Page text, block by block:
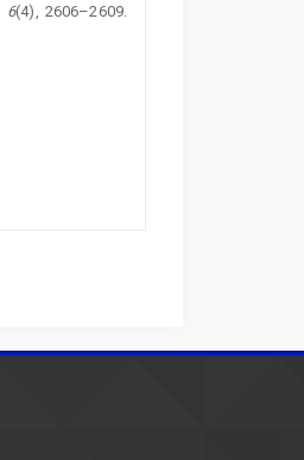
6(4), 2606–2609.